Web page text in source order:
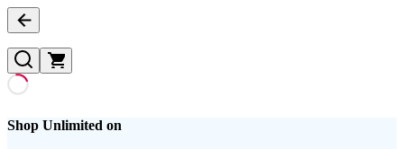
Shop Unlimited on